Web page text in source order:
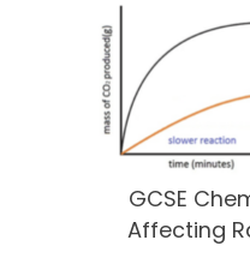
GCSE
Affecting